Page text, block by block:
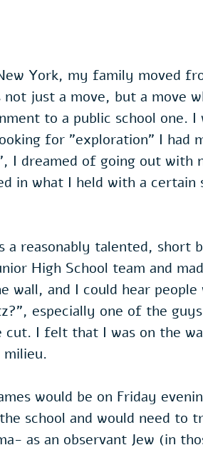
York, my family moved
just a move, but a move
to a public school one. I
for "exploration" I had
I dreamed of going out with
in what I held with a certain
reasonably talented, short
High School team and
wall, and I could hear people
especially one of the
cut. I felt that I was on the
would be on Friday
school and would need to
as an observant Jew (in